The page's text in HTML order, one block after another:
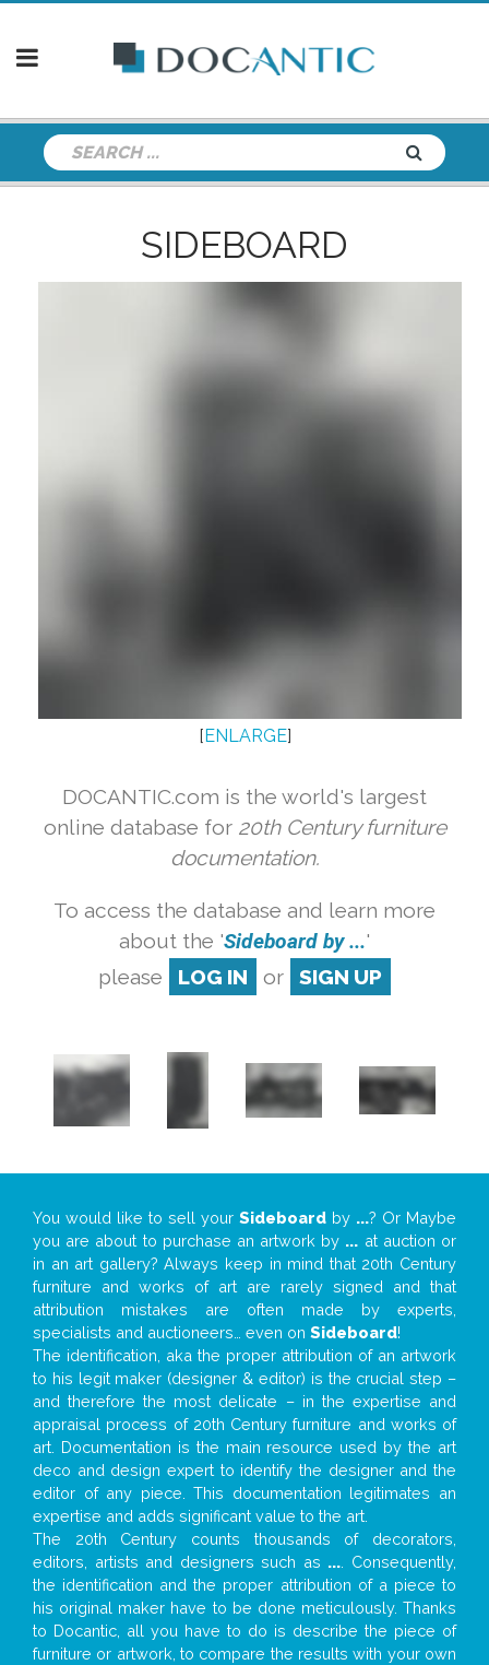
SIDEBOARD
[ENLARGE]
DOCANTIC.com is the world's largest
online database for 20th Century furniture
documentation.
To access the database and learn more
about the 'Sideboard by ...'
please
LOG IN or SIGN UP
You would like to sell your Sideboard by ...? Or Maybe
you are about to purchase an artwork by ... at auction or
in an art gallery? Always keep in mind that 20th Century
furniture and works of art are rarely signed and that
attribution mistakes are often made by experts,
specialists and auctioneers… even on Sideboard!
The identification, aka the proper attribution of an artwork
to his legit maker (designer & editor) is the crucial step –
and therefore the most delicate – in the expertise and
appraisal process of 20th Century furniture and works of
art. Documentation is the main resource used by the art
deco and design expert to identify the designer and the
editor of any piece. This documentation legitimates an
expertise and adds significant value to the art.
The 20th Century counts thousands of decorators,
editors, artists and designers such as ... . Consequently,
the identification and the proper attribution of a piece to
his original maker have to be done meticulously. Thanks
to Docantic, all you have to do is describe the piece of
furniture or artwork, to compare the results with your own